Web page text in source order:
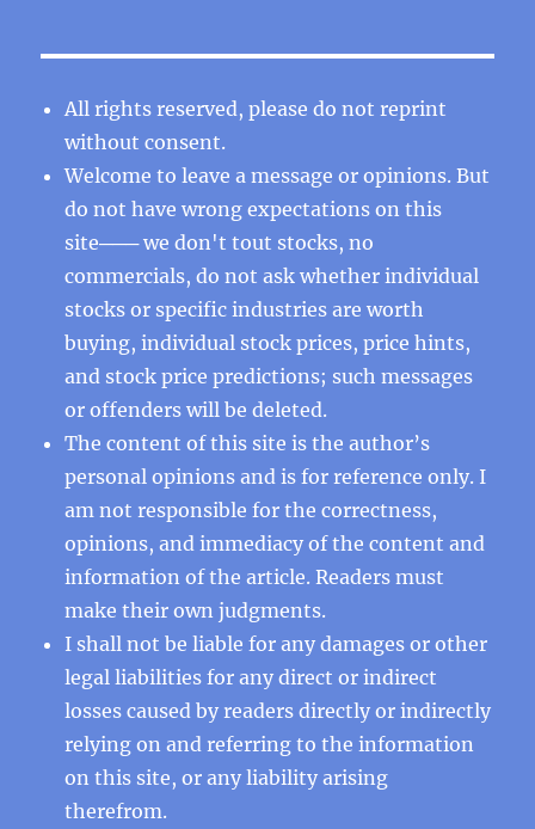
All rights reserved, please do not reprint
without consent.
Welcome to leave a message or opinions. But
do not have wrong expectations on this
site─── we don't tout stocks, no
commercials, do not ask whether individual
stocks or specific industries are worth
buying, individual stock prices, price hints,
and stock price predictions; such messages
or offenders will be deleted.
The content of this site is the author’s
personal opinions and is for reference only. I
am not responsible for the correctness,
opinions, and immediacy of the content and
information of the article. Readers must
make their own judgments.
I shall not be liable for any damages or other
legal liabilities for any direct or indirect
losses caused by readers directly or indirectly
relying on and referring to the information
on this site, or any liability arising
therefrom.